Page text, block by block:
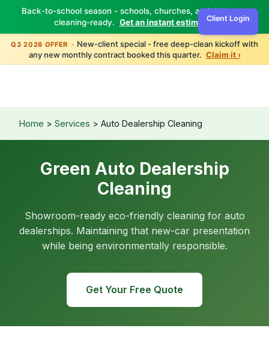
Client Login
Back-to-school season - schools, churches, and daycares
cleaning-ready. Get an instant estimate ›
Q3 2026 OFFER · New-client special - free deep-clean kickoff with
any new monthly contract booked this quarter. Claim it ›
TBMGreen
Home > Services > Auto Dealership Cleaning
Green Auto Dealership
Cleaning
Showroom-ready eco-friendly cleaning for auto
dealerships. Maintaining that new-car presentation
while being environmentally responsible.
Get Your Free Quote